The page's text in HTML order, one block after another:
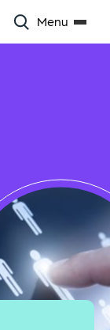
Menu